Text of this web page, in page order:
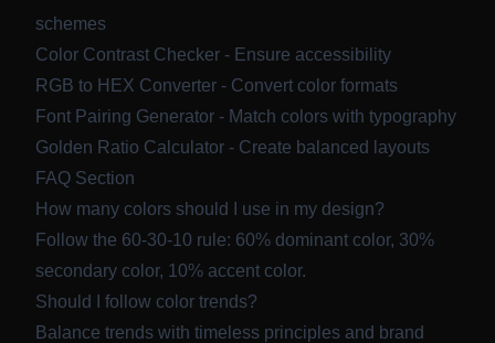
schemes
Color Contrast Checker - Ensure accessibility
RGB to HEX Converter - Convert color formats
Font Pairing Generator - Match colors with typography
Golden Ratio Calculator - Create balanced layouts
FAQ Section
How many colors should I use in my design?
Follow the 60-30-10 rule: 60% dominant color, 30%
secondary color, 10% accent color.
Should I follow color trends?
Balance trends with timeless principles and brand